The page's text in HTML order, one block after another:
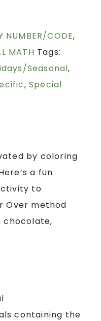
NUMBER/CODE,
MATH Tags:
Seasonal,
,Special
by coloring
a fun
to
Over method
chocolate,
containing the